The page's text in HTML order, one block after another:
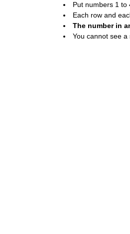
Put numbers 1 to
Each row and
The number in
You cannot see a